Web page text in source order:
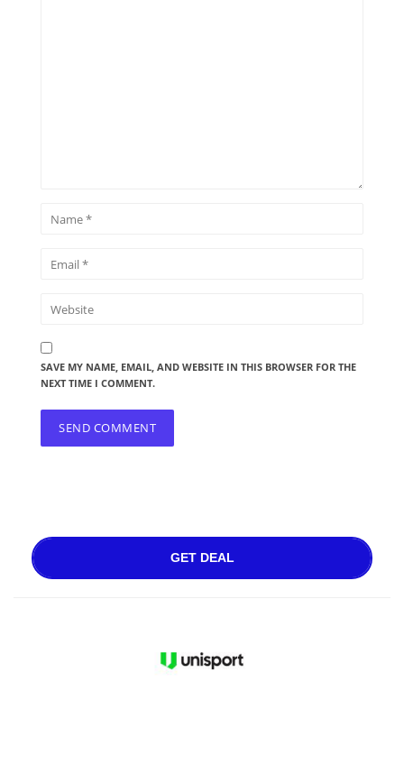
SAVE MY NAME, EMAIL, AND WEBSITE IN THIS BROWSER FOR THE
NEXT TIME I COMMENT.
GET DEAL